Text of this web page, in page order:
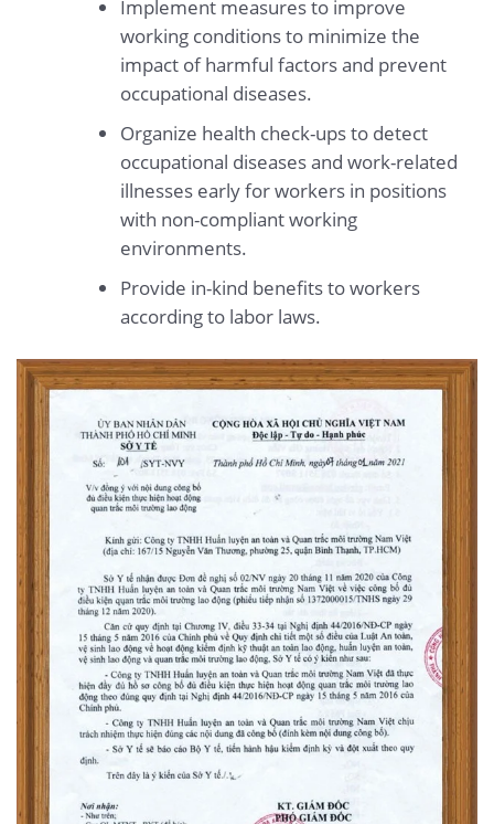
Implement measures to improve
working conditions to minimize the
impact of harmful factors and prevent
occupational diseases.
Organize health check-ups to detect
occupational diseases and work-related
illnesses early for workers in positions
with non-compliant working
environments.
Provide in-kind benefits to workers
according to labor laws.